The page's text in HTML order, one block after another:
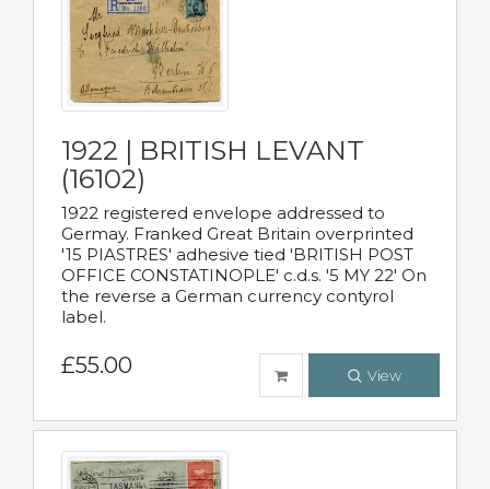
1922 | BRITISH LEVANT
(16102)
1922 registered envelope addressed to
Germay. Franked Great Britain overprinted
'15 PIASTRES' adhesive tied 'BRITISH POST
OFFICE CONSTATINOPLE' c.d.s. '5 MY 22' On
the reverse a German currency contyrol
label.
£55.00 View